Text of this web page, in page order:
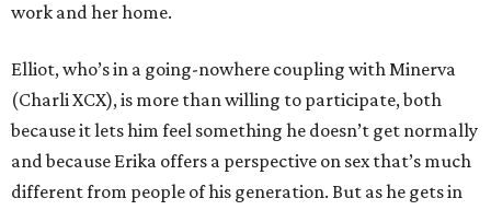
work and her home.
Elliot, who’s in a going-nowhere coupling with Minerva
(Charli XCX), is more than willing to participate, both
because it lets him feel something he doesn’t get normally
and because Erika offers a perspective on sex that’s much
different from people of his generation. But as he gets in